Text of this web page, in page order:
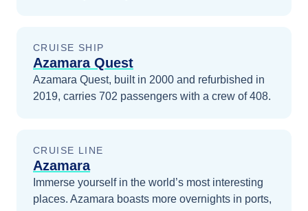
CRUISE SHIP
Azamara Quest
Azamara Quest, built in 2000 and refurbished in
2019, carries 702 passengers with a crew of 408.
CRUISE LINE
Azamara
Immerse yourself in the world’s most interesting
places. Azamara boasts more overnights in ports,